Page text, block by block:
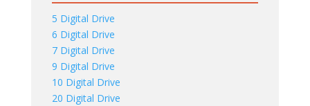
5 Digital Drive
6 Digital Drive
7 Digital Drive
9 Digital Drive
10 Digital Drive
20 Digital Drive